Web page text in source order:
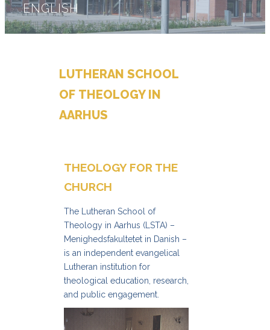
ENGLISH
LUTHERAN SCHOOL
OF THEOLOGY IN
AARHUS
THEOLOGY FOR THE
CHURCH
The Lutheran School of
Theology in Aarhus (LSTA) –
Menighedsfakultetet in Danish –
is an independent evangelical
Lutheran institution for
theological education, research,
and public engagement.